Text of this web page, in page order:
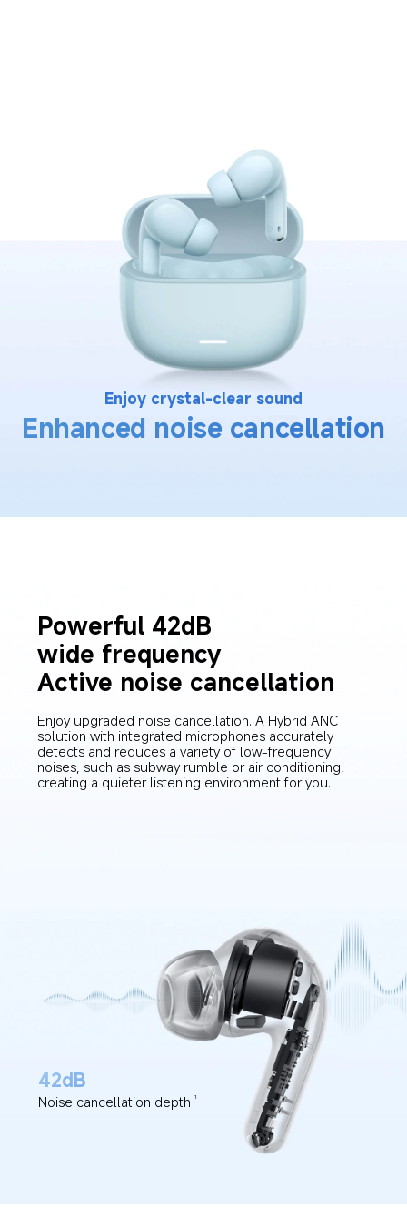
Enjoy crystal-clear sound
Enhanced noise cancellation
Powerful 42dB
wide frequency
Active noise cancellation
Enjoy upgraded noise cancellation. A Hybrid ANC
solution with integrated microphones accurately
detects and reduces a variety of low-frequency
noises, such as subway rumble or air conditioning,
creating a quieter listening environment for you.
42dB
Noise cancellation depth 1